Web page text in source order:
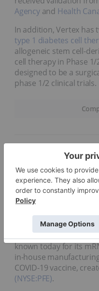
Agencyand Health
In addition, Vertex has
type 1 diabetes cell
allogeneic stem cell-
cell therapy in Phase
designed to be a
phase 1/2 clinical trials.
BioNTech
Market cap:US$28.67
Immunotherapy
novel therapies for
company combines
therapeutic drug
biopharmaceutical
known today for its
in-house
COVID-19 vaccine,
(NYSE:PFE).